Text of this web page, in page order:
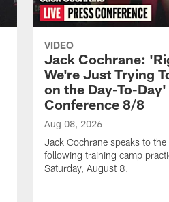
VIDEO
Jack Cochrane:
We're Just Trying
on the Day-To-
Conference 8/8
Aug 08, 2026
Jack Cochrane speaks to the
following training camp
Saturday, August 8.